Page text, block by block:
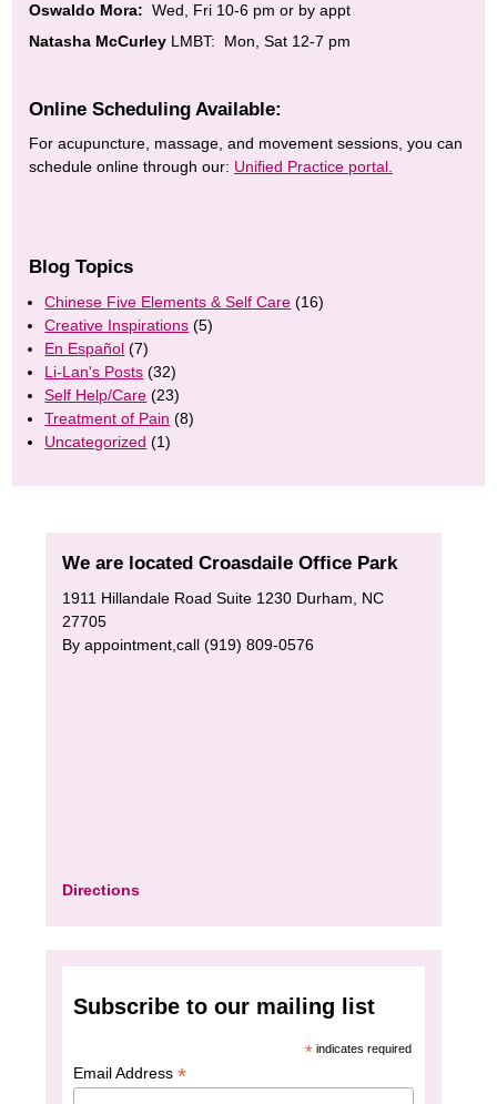
Oswaldo Mora: Wed, Fri 10-6 pm or by appt
Natasha McCurley LMBT: Mon, Sat 12-7 pm
Online Scheduling Available:
For acupuncture, massage, and movement sessions, you can
schedule online through our: Unified Practice portal.
Blog Topics
Chinese Five Elements & Self Care (16)
Creative Inspirations (5)
En Español (7)
Li-Lan's Posts (32)
Self Help/Care (23)
Treatment of Pain (8)
Uncategorized (1)
We are located Croasdaile Office Park
1911 Hillandale Road Suite 1230 Durham, NC
27705
By appointment,call (919) 809-0576
Directions
Subscribe to our mailing list
*indicates required
Email Address*